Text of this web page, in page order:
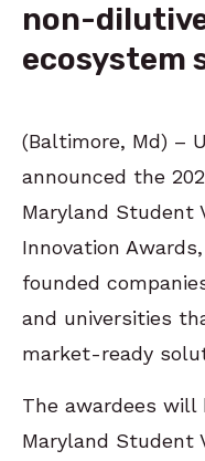
non-
ecosystem
(Baltimore, Md) –
announced the
Maryland Student
Innovation
founded
and universities
market-ready
The awardees will
Maryland Student